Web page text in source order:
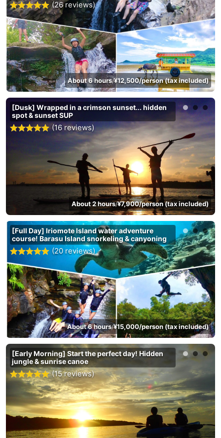
(26 reviews)
About 6 hours/¥12,500/person (tax included)
[Dusk] Wrapped in a crimson sunset... hidden
spot & sunset SUP
(16 reviews)
About 2 hours/¥7,900/person (tax included)
[Full Day] Iriomote Island water adventure
course! Barasu Island snorkeling & canyoning
(20 reviews)
About 6 hours/¥15,000/person (tax included)
[Early Morning] Start the perfect day! Hidden
jungle & sunrise canoe
(15 reviews)